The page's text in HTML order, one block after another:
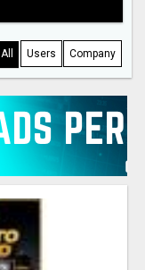
All Users Company